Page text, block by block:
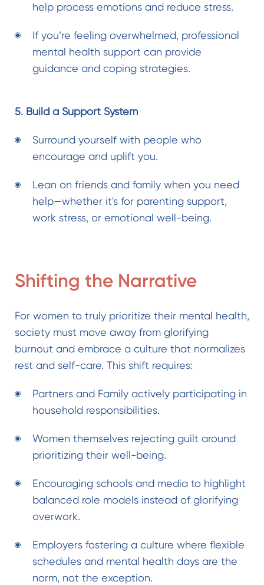
help process emotions and reduce stress.
If you’re feeling overwhelmed, professional
mental health support can provide
guidance and coping strategies.
5. Build a Support System
Surround yourself with people who
encourage and uplift you.
Lean on friends and family when you need
help—whether it's for parenting support,
work stress, or emotional well-being.
Shifting the Narrative
For women to truly prioritize their mental health,
society must move away from glorifying
burnout and embrace a culture that normalizes
rest and self-care. This shift requires:
Partners and Family actively participating in
household responsibilities.
Women themselves rejecting guilt around
prioritizing their well-being.
Encouraging schools and media to highlight
balanced role models instead of glorifying
overwork.
Employers fostering a culture where flexible
schedules and mental health days are the
norm, not the exception.